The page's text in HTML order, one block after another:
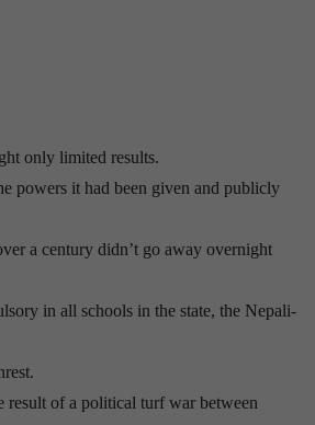
only limited results.
powers it had been given and publicly
a century didn’t go away overnight
in all schools in the state, the Nepali-
result of a political turf war between